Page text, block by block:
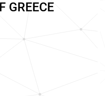
GREECE